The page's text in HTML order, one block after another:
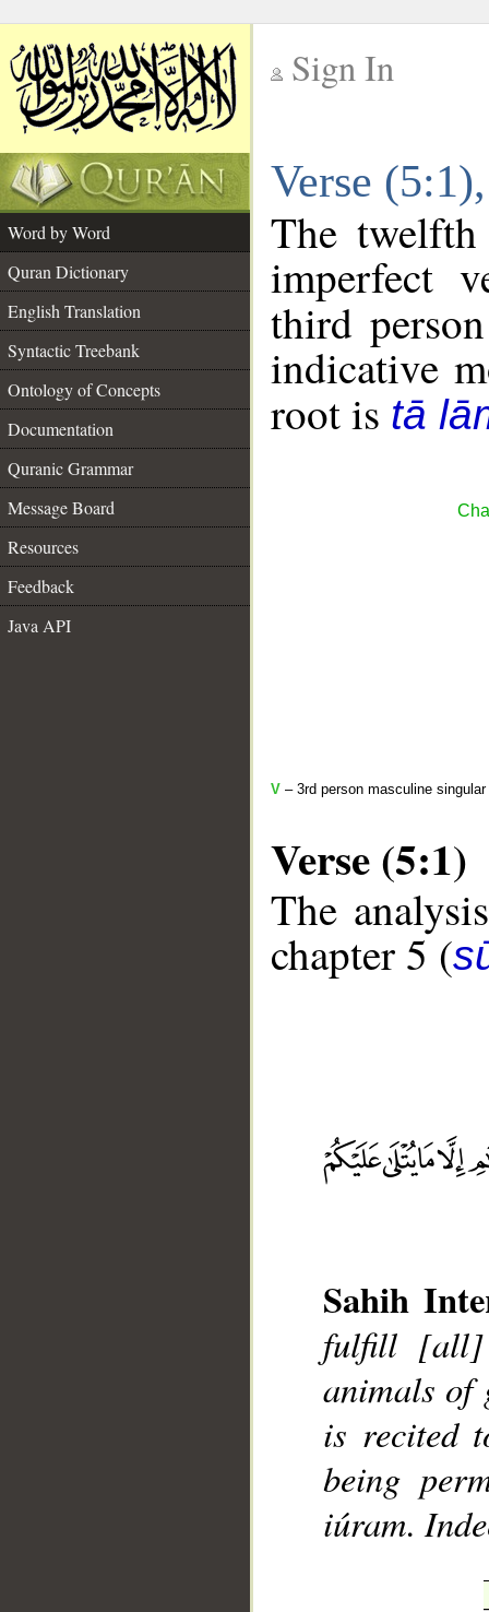
Sign In
Verse
Word by Word
Quran Dictionary
English Translation
Syntactic Treebank
Ontology of Concepts
Documentation
Quranic Grammar
Message Board
Resources
Feedback
Java API
The
imperfect
third
indicative
root is tā
V – 3rd person masculine
Verse (5:1)
The
chapter 5 (
Sahih
fulfill [all]
animals of
is recited
being
iúram.